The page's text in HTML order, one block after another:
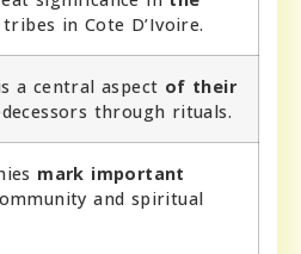
in Cote D’Ivoire.
a central aspect of their
through rituals.
mark important
and spiritual